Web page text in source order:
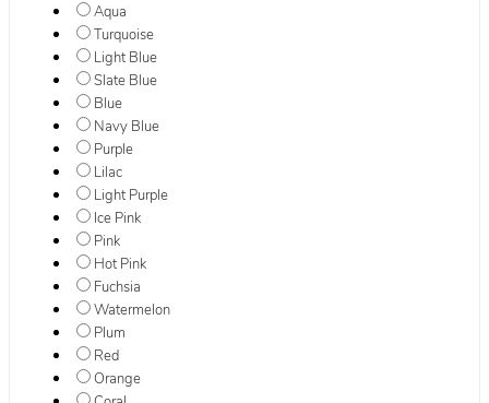
Aqua
Turquoise
Light Blue
Slate Blue
Blue
Navy Blue
Purple
Lilac
Light Purple
Ice Pink
Pink
Hot Pink
Fuchsia
Watermelon
Plum
Red
Orange